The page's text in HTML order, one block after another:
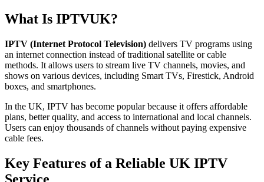
What Is IPTVUK?
IPTV (Internet Protocol Television) delivers TV programs using
an internet connection instead of traditional satellite or cable
methods. It allows users to stream live TV channels, movies, and
shows on various devices, including Smart TVs, Firestick, Android
boxes, and smartphones.
In the UK, IPTV has become popular because it offers affordable
plans, better quality, and access to international and local channels.
Users can enjoy thousands of channels without paying expensive
cable fees.
Key Features of a Reliable UK IPTV